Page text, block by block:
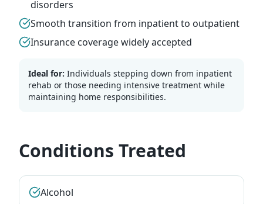
disorders
Smooth transition from inpatient to outpatient
Insurance coverage widely accepted
Ideal for: Individuals stepping down from inpatient
rehab or those needing intensive treatment while
maintaining home responsibilities.
Conditions Treated
Alcohol